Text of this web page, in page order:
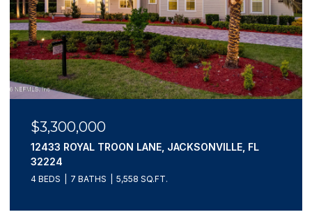
$3,300,000
12433 ROYAL TROON LANE, JACKSONVILLE, FL
32224
4 BEDS 7 BATHS 5,558 SQ.FT.